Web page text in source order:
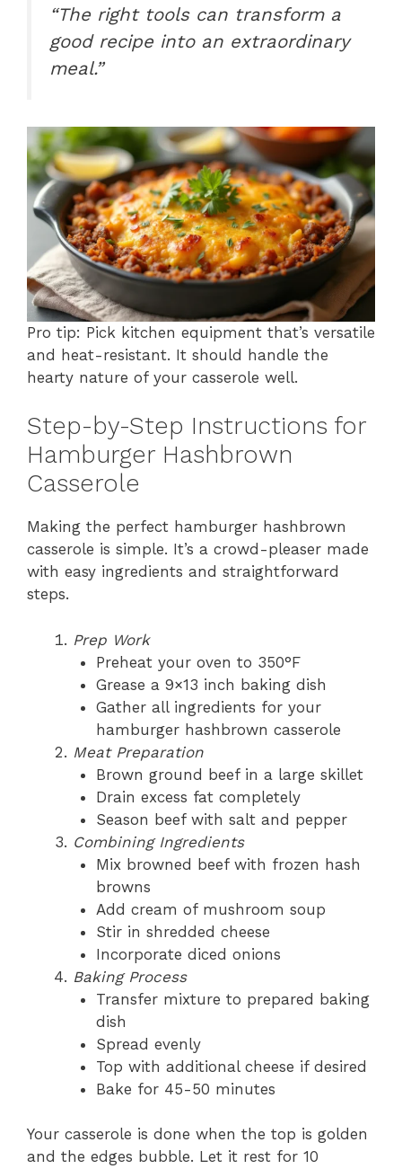
“The right tools can transform a
good recipe into an extraordinary
meal.”
Pro tip: Pick kitchen equipment that’s versatile
and heat-resistant. It should handle the
hearty nature of your casserole well.
Step-by-Step Instructions for
Hamburger Hashbrown
Casserole
Making the perfect hamburger hashbrown
casserole is simple. It’s a crowd-pleaser made
with easy ingredients and straightforward
steps.
Prep Work
Preheat your oven to 350°F
Grease a 9×13 inch baking dish
Gather all ingredients for your
hamburger hashbrown casserole
Meat Preparation
Brown ground beef in a large skillet
Drain excess fat completely
Season beef with salt and pepper
Combining Ingredients
Mix browned beef with frozen hash
browns
Add cream of mushroom soup
Stir in shredded cheese
Incorporate diced onions
Baking Process
Transfer mixture to prepared baking
dish
Spread evenly
Top with additional cheese if desired
Bake for 45-50 minutes
Your casserole is done when the top is golden
and the edges bubble. Let it rest for 10